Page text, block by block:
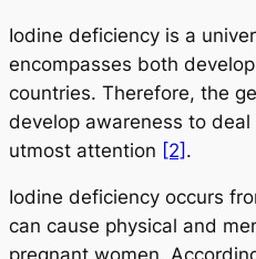
Iodine deficiency is a
encompasses both
countries. Therefore, the
develop awareness to
utmost attention [2] .
Iodine deficiency occurs
can cause physical and